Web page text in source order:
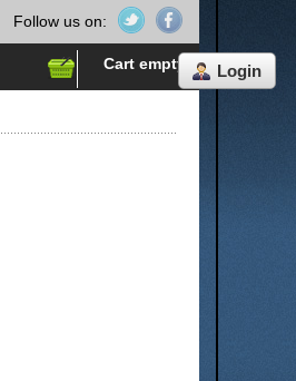
Login
Follow us on:
Cart empty